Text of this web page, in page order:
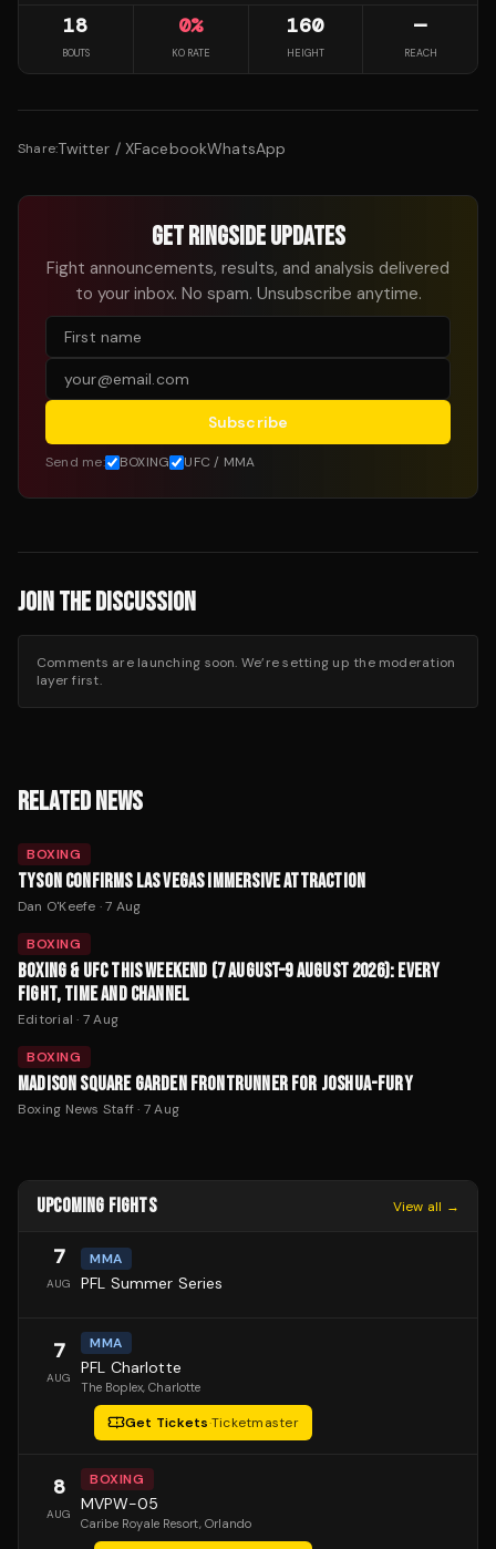
18
BOUTS
0%
KO RATE
160
HEIGHT
—
REACH
Share:Twitter / XFacebookWhatsApp
GET RINGSIDE UPDATES
Fight announcements, results, and analysis delivered
to your inbox. No spam. Unsubscribe anytime.
Subscribe
Send me: BOXING UFC / MMA
JOIN THE DISCUSSION
Comments are launching soon. We’re setting up the moderation
layer first.
RELATED NEWS
BOXING
TYSON CONFIRMS LAS VEGAS IMMERSIVE ATTRACTION
Dan O'Keefe ·7 Aug
BOXING
BOXING & UFC THIS WEEKEND (7 AUGUST–9 AUGUST 2026): EVERY
FIGHT, TIME AND CHANNEL
Editorial · 7 Aug
BOXING
MADISON SQUARE GARDEN FRONTRUNNER FOR JOSHUA-FURY
Boxing News Staff· 7 Aug
UPCOMING FIGHTS View all →
7
AUG
MMA
PFL Summer Series
7
AUG
MMA
PFL Charlotte
The Boplex, Charlotte
Get Tickets·Ticketmaster
8
AUG
BOXING
MVPW-05
Caribe Royale Resort, Orlando